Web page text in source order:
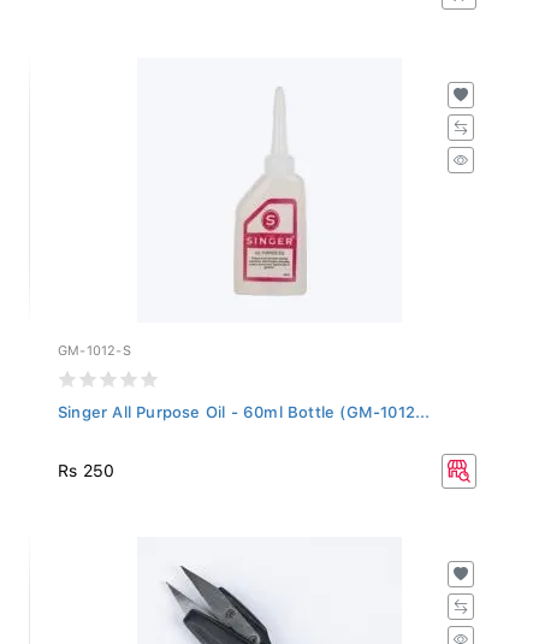
GM-1012-S
Singer All Purpose Oil - 60ml Bottle (GM-1012...
Rs 250